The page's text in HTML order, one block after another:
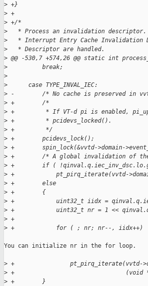
> +}
> +
> +/*
>
* Process an invalidation
>
* Interrupt Entry Cache Invalidation
>
   * Descriptor are handled.
> @@ -530,7 +574,26 @@ static int
>
          break;
>
>
      case TYPE_INVAL_IEC:
> -        /* No cache is preserved in
> +        /*
> +         * If VT-d pi is enabled,
> +         * pcidevs_locked().
> +         */
> +        pcidevs_lock();
> +        spin_lock(&vvtd->domain-
> +        /* A global invalidation of the
> +        if (
> +            pt_pirq_iterate(vvtd-
> +        else
> +        {
> +            uint32_t iidx =
> +            uint32_t nr = 1 <<
> +
> +            for ( ; nr; nr--, iidx++)
You can initialize nr in the for loop.
> +                pt_pirq_iterate(vvtd-
> +                                (void
> +        }